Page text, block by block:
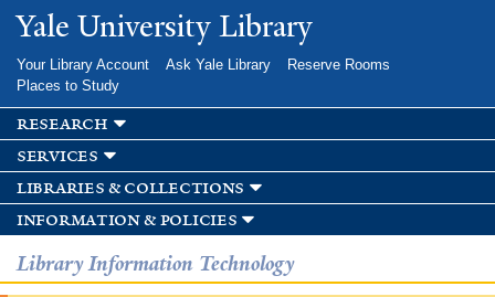
Skip to
main
Yale University Library
Your Library Account Ask Yale Library
Reserve Rooms
Places to Study
research
services
libraries & collections
information & policies
Library Information Technology